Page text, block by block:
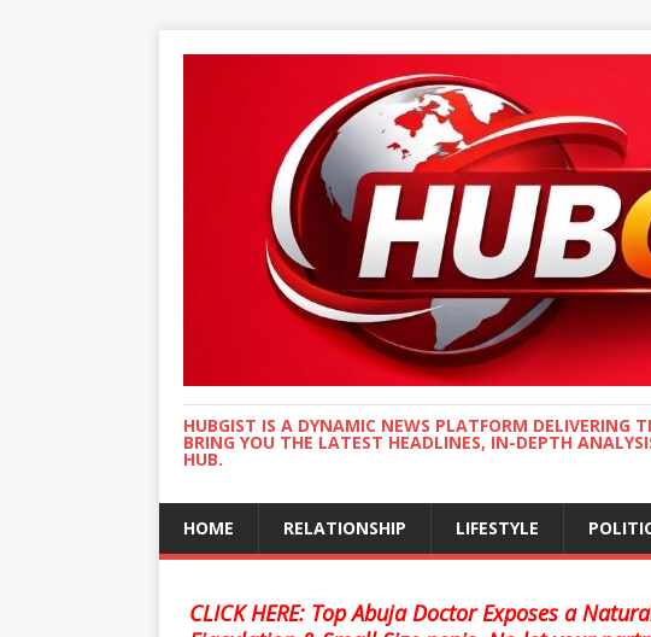
HUBGIST IS A DYNAMIC NEWS PLATFORM DELIVERING
BRING YOU THE LATEST HEADLINES, IN-DEPTH
HUB.
HOME RELATIONSHIP LIFESTYLE
CLICK HERE: Top Abuja Doctor Exposes a